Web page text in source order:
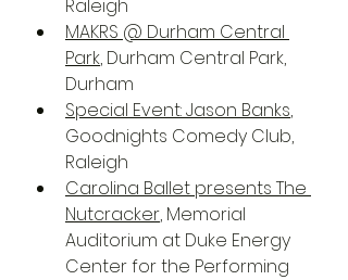
Raleigh
MAKRS @ Durham Central
Park, Durham Central Park,
Durham
Special Event: Jason Banks,
Goodnights Comedy Club,
Raleigh
Carolina Ballet presents The
Nutcracker, Memorial
Auditorium at Duke Energy
Center for the Performing